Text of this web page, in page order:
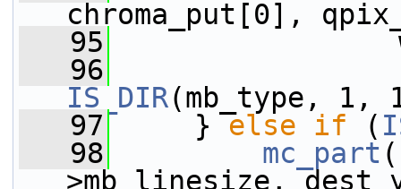
chroma_put[0],
   95
   96
IS_DIR(mb_type, 1,
   97
} else if (
   98
mc_part (
>mb_linesize,